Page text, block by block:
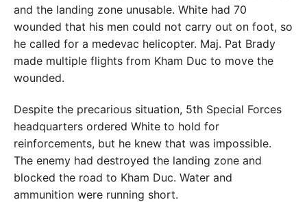
and the landing zone unusable. White had 70
wounded that his men could not carry out on foot, so
he called for a medevac helicopter. Maj. Pat Brady
made multiple flights from Kham Duc to move the
wounded.
Despite the precarious situation, 5th Special Forces
headquarters ordered White to hold for
reinforcements, but he knew that was impossible.
The enemy had destroyed the landing zone and
blocked the road to Kham Duc. Water and
ammunition were running short.